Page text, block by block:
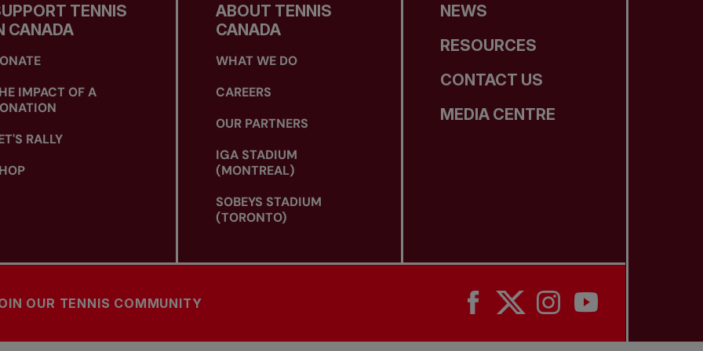
TENNIS
CANADA
IMPACT OF A
RALLY
ABOUT TENNIS
CANADA
WHAT WE DO
CAREERS
OUR PARTNERS
IGA STADIUM
(MONTREAL)
SOBEYS STADIUM
(TORONTO)
NEWS
RESOURCES
CONTACT US
MEDIA CENTRE
OUR TENNIS COMMUNITY